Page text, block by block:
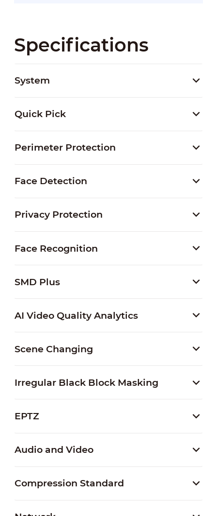
Specifications
System
Quick Pick
Perimeter Protection
Face Detection
Privacy Protection
Face Recognition
SMD Plus
AI Video Quality Analytics
Scene Changing
Irregular Black Block Masking
EPTZ
Audio and Video
Compression Standard